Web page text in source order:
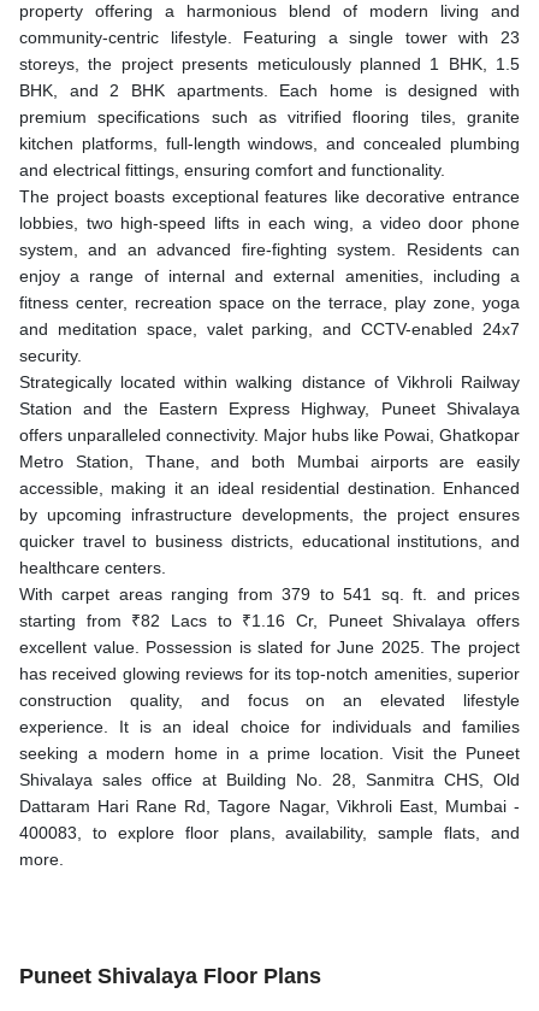
property offering a harmonious blend of modern living and
community-centric lifestyle. Featuring a single tower with 23
storeys, the project presents meticulously planned 1 BHK, 1.5
BHK, and 2 BHK apartments. Each home is designed with
premium specifications such as vitrified flooring tiles, granite
kitchen platforms, full-length windows, and concealed plumbing
and electrical fittings, ensuring comfort and functionality.
The project boasts exceptional features like decorative entrance
lobbies, two high-speed lifts in each wing, a video door phone
system, and an advanced fire-fighting system. Residents can
enjoy a range of internal and external amenities, including a
fitness center, recreation space on the terrace, play zone, yoga
and meditation space, valet parking, and CCTV-enabled 24x7
security.
Strategically located within walking distance of Vikhroli Railway
Station and the Eastern Express Highway, Puneet Shivalaya
offers unparalleled connectivity. Major hubs like Powai, Ghatkopar
Metro Station, Thane, and both Mumbai airports are easily
accessible, making it an ideal residential destination. Enhanced
by upcoming infrastructure developments, the project ensures
quicker travel to business districts, educational institutions, and
healthcare centers.
With carpet areas ranging from 379 to 541 sq. ft. and prices
starting from ₹82 Lacs to ₹1.16 Cr, Puneet Shivalaya offers
excellent value. Possession is slated for June 2025. The project
has received glowing reviews for its top-notch amenities, superior
construction quality, and focus on an elevated lifestyle
experience. It is an ideal choice for individuals and families
seeking a modern home in a prime location. Visit the Puneet
Shivalaya sales office at Building No. 28, Sanmitra CHS, Old
Dattaram Hari Rane Rd, Tagore Nagar, Vikhroli East, Mumbai -
400083, to explore floor plans, availability, sample flats, and
more.
Puneet Shivalaya Floor Plans